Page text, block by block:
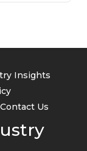
Insights
Contact Us